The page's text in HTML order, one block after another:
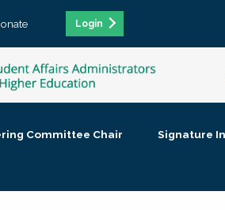
Login
Committee Chair Signature